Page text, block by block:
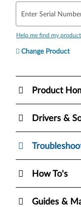
Enter Serial
Help me find my
Change Product
Product
Drivers &
How To's
Guides &